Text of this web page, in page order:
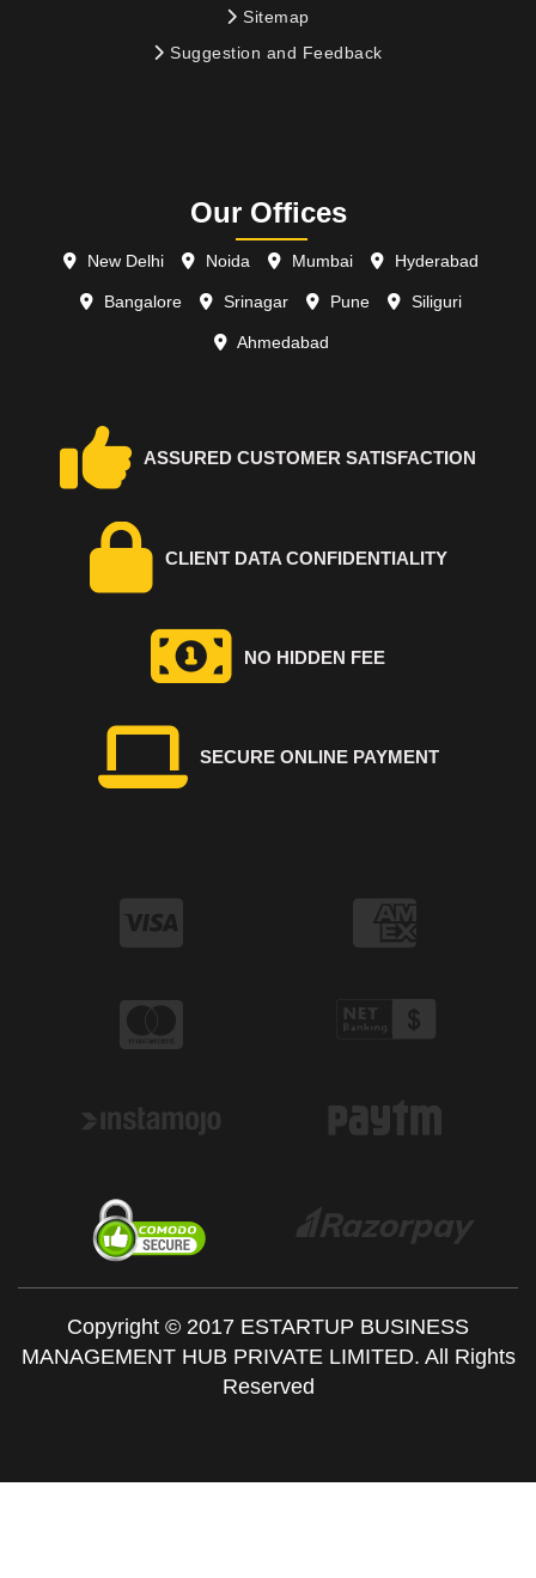
Sitemap
Suggestion and Feedback
Our Offices
New Delhi Noida Mumbai Hyderabad
Bangalore Srinagar Pune Siliguri
Ahmedabad
ASSURED CUSTOMER SATISFACTION
CLIENT DATA CONFIDENTIALITY
NO HIDDEN FEE
SECURE ONLINE PAYMENT
Copyright © 2017 ESTARTUP BUSINESS
MANAGEMENT HUB PRIVATE LIMITED. All Rights
Reserved